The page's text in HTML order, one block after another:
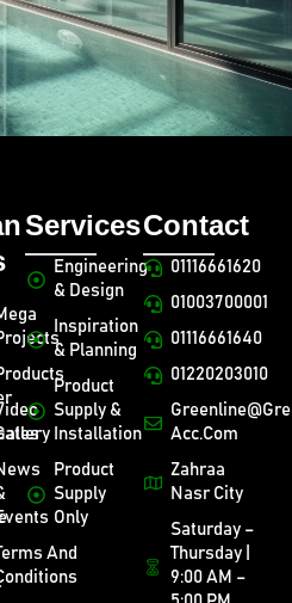
And
Services
Engineering
& Design
Inspiration
& Planning
Product
Supply &
Installation
Product
Supply
Only
Contact
01116661620
01003700001
01116661640
01220203010
Acc.com
Zahraa
Nasr City
Saturday –
Thursday |
9:00 AM –